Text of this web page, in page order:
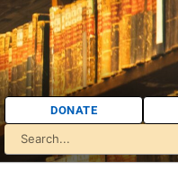
DONATE